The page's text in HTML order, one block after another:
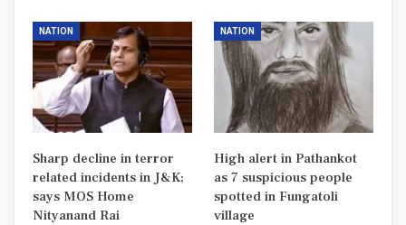
NATION
Sharp decline in terror
related incidents in J&K;
says MOS Home
Nityanand Rai
NATION
High alert in Pathankot
as 7 suspicious people
spotted in Fungatoli
village